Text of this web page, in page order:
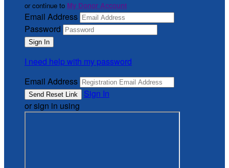
or continue to My Donor Account
Email Address
Password
I need help with my password
Email Address
Sign In
or sign in using